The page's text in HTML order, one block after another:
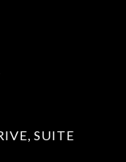
SUITE